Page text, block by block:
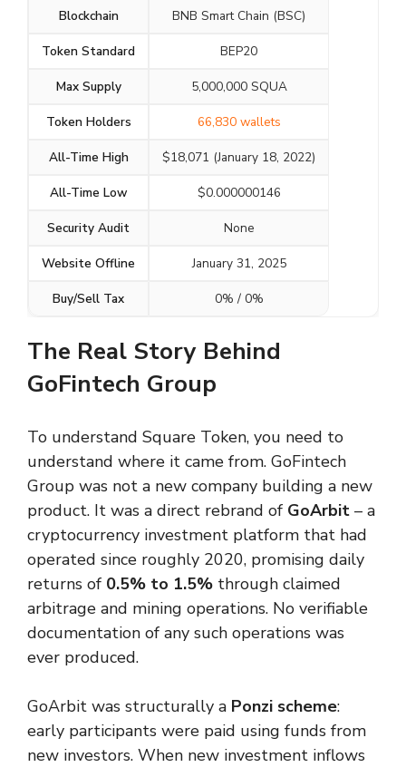
Blockchain BNB Smart Chain (BSC)
Token Standard BEP20
Max Supply 5,000,000 SQUA
Token Holders 66,830 wallets
All-Time High $18,071 (January 18, 2022)
All-Time Low $0.000000146
Security Audit None
Website Offline January 31, 2025
Buy/Sell Tax 0% / 0%
The Real Story Behind
GoFintech Group
To understand Square Token, you need to
understand where it came from. GoFintech
Group was not a new company building a new
product. It was a direct rebrand of GoArbit – a
cryptocurrency investment platform that had
operated since roughly 2020, promising daily
returns of 0.5% to 1.5% through claimed
arbitrage and mining operations. No verifiable
documentation of any such operations was
ever produced.
GoArbit was structurally a Ponzi scheme:
early participants were paid using funds from
new investors. When new investment inflows